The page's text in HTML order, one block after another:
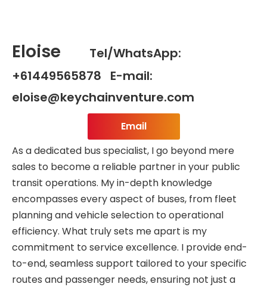
Eloise
Tel/WhatsApp:
+61449565878 E-mail:
eloise@keychainventure.com
Email
As a dedicated bus specialist, I go beyond mere
sales to become a reliable partner in your public
transit operations. My in-depth knowledge
encompasses every aspect of buses, from fleet
planning and vehicle selection to operational
efficiency. What truly sets me apart is my
commitment to service excellence. I provide end-
to-end, seamless support tailored to your specific
routes and passenger needs, ensuring not just a